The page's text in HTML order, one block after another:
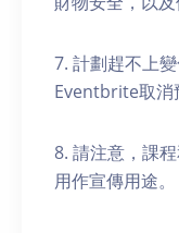
7. 計劃趕不上
Eventbrite取消
8. 請注意，課
用作宣傳用途。